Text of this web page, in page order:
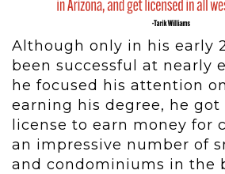
Although only in his early
been successful at nearly
he focused his attention
earning his degree, he got
license to earn money for
an impressive number of
and condominiums in the